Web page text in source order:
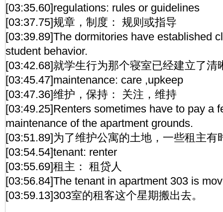
[03:35.60]regulations: rules or guidelines
[03:37.75]规章，制度： 规则或指导
[03:39.89]The dormitories have established
student behavior.
[03:42.68]就学生行为那个寝室已经建立了清
[03:45.47]maintenance: care ,upkeep
[03:47.36]维护，保持： 关注，维持
[03:49.25]Renters sometimes have to pay a
maintenance of the apartment grounds.
[03:51.89]为了维护公寓的土地，一些租主有
[03:54.54]tenant: renter
[03:55.69]租主： 租贷人
[03:56.84]The tenant in apartment 303 is
[03:59.13]303室的租客这个星期搬出去。